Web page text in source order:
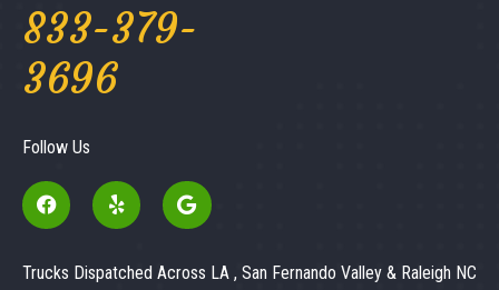
833-379-
3696
Follow Us
Trucks Dispatched Across LA , San Fernando Valley & Raleigh NC